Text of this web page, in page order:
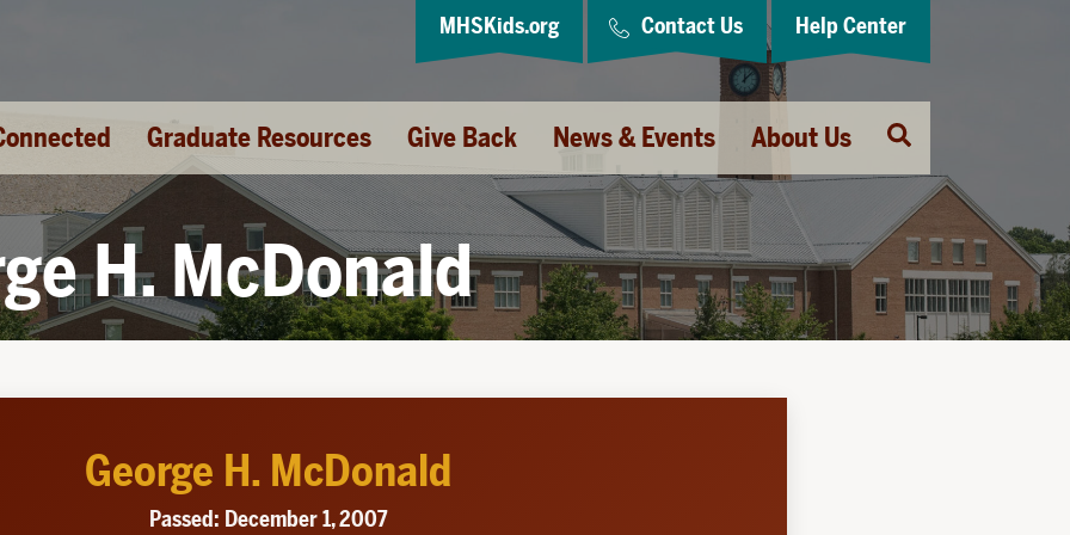
Graduate Resources Give Back News & Events About Us
Open
Search
MHSKids.org Contact Us Help Center
H. McDonald
George H. McDonald
Passed: December 1, 2007